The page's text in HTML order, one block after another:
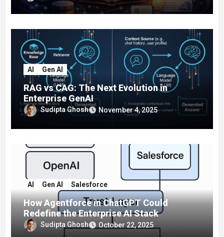
AI Gen AI
RAG vs CAG: The Next Evolution in
Enterprise GenAI
Sudipta Ghosh November 4, 2025
AI Gen AI Salesforce
How Agentforce in ChatGPT Could
Redefine the Enterprise AI Stack
Sudipta Ghosh October 22, 2025